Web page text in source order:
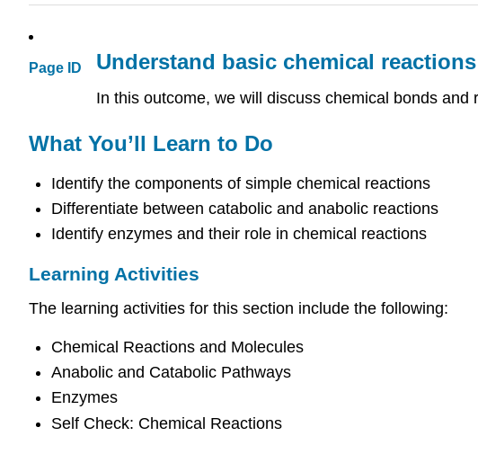
Page ID Understand basic chemical reactions
In this outcome, we will discuss chemical bonds and
What You’ll Learn to Do
Identify the components of simple chemical reactions
Differentiate between catabolic and anabolic reactions
Identify enzymes and their role in chemical reactions
Learning Activities
The learning activities for this section include the following:
Chemical Reactions and Molecules
Anabolic and Catabolic Pathways
Enzymes
Self Check: Chemical Reactions